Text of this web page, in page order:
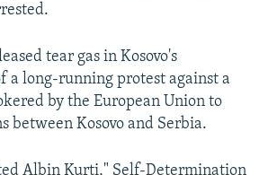
tear gas in Kosovo's
a long-running protest against a
by the European Union to
between Kosovo and Serbia.
Albin Kurti," Self-Determination